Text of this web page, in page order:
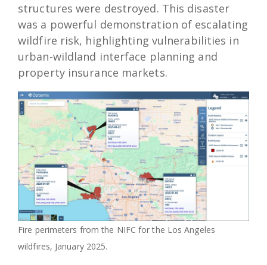
structures were destroyed. This disaster
was a powerful demonstration of escalating
wildfire risk, highlighting vulnerabilities in
urban-wildland interface planning and
property insurance markets.
Fire perimeters from the NIFC for the Los Angeles
wildfires, January 2025.